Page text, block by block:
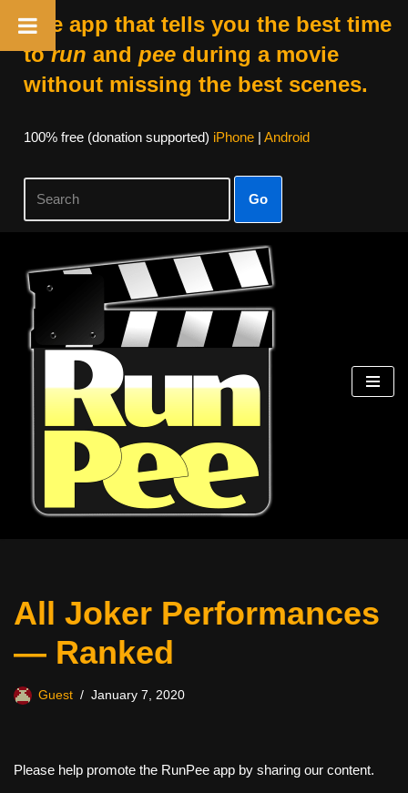
The app that tells you the best time
torun and peeduring a movie
without missing the best scenes.
100% free (donation supported) iPhone| Android
Go
Skip
content
All Joker Performances
— Ranked
Guest January 7, 2020
Please help promote the RunPee app by sharing our content.